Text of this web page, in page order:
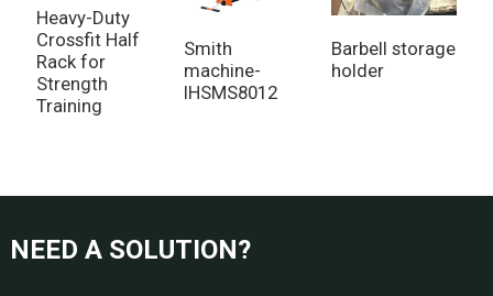
Heavy-Duty
Crossfit Half
Rack for
Strength
Training
Smith
machine-
IHSMS8012
Barbell storage
holder
NEED A SOLUTION?